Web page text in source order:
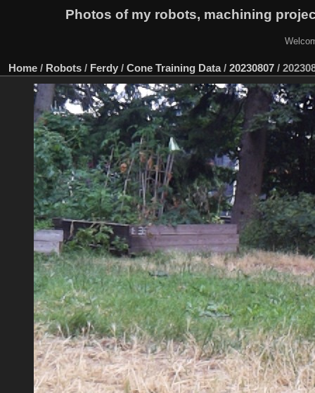
Photos of my robots, machining
Home / Robots / Ferdy / Cone Training Data/ 20230807 /